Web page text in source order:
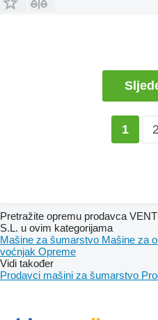
1 2
Pretražite opremu prodavca
S.L. u ovim kategorijama
Mašine za šumarstvo Mašine za
voćnjak Opreme
Vidi također
Prodavci mašini za šumarstvo